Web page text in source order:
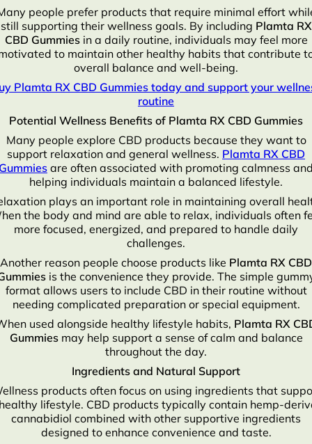
people prefer products that require minimal effort
still supporting their wellness goals. By including Plamta RX
CBD Gummiesin a daily routine, individuals may feel more
to maintain other healthy habits that contribute
overall balance and well-being.
Plamta RX CBD Gummies today and support your
routine
Potential Wellness Benefits of Plamta RX CBD Gummies
Many people explore CBD products because they want to
support relaxation and general wellness. Plamta RX CBD
Gummies are often associated with promoting calmness and
helping individuals maintain a balanced lifestyle.
plays an important role in maintaining overall
the body and mind are able to relax, individuals often
more focused, energized, and prepared to handle daily
challenges.
Another reason people choose products like Plamta RX CBD
is the convenience they provide. The simple
format allows users to include CBD in their routine without
needing complicated preparation or special equipment.
used alongside healthy lifestyle habits, Plamta RX
Gummiesmay help support a sense of calm and balance
throughout the day.
Ingredients and Natural Support
products often focus on using ingredients that
lifestyle. CBD products typically contain hemp-
cannabidiol combined with other supportive ingredients
designed to enhance convenience and taste.